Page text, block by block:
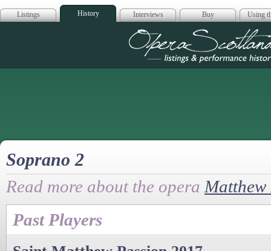
Listings History Interviews Buy Using
Opera
Soprano 2
Read more about the opera Matthew
Past Players